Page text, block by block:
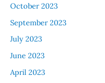
October 2023
September 2023
July 2023
June 2023
April 2023